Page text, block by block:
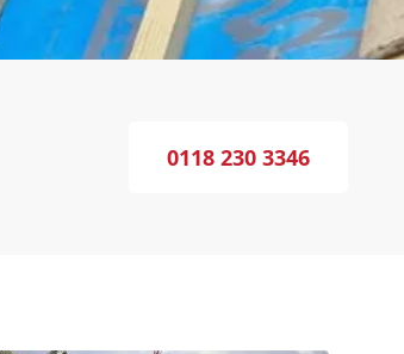
0118 230 3346